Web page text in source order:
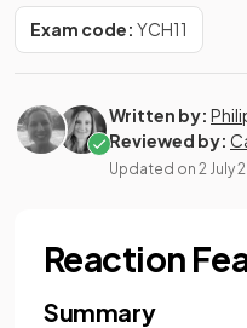
Exam code: YCH11
Written by:
Reviewed by:
Updated on 2 July
Reaction
Summary